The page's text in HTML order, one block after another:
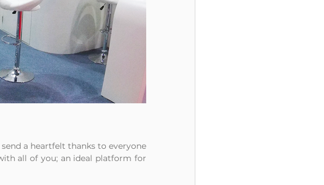
a heartfelt thanks to everyone
all of you; an ideal platform for